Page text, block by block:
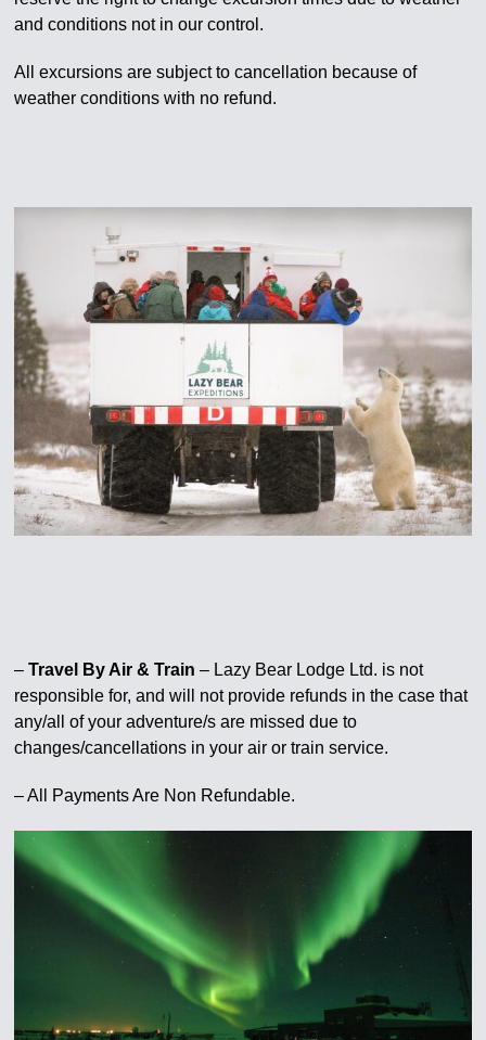
and conditions not in our control.
All excursions are subject to cancellation because of
weather conditions with no refund.
–Travel By Air & Train – Lazy Bear Lodge Ltd. is not
responsible for, and will not provide refunds in the case that
any/all of your adventure/s are missed due to
changes/cancellations in your air or train service.
– All Payments Are Non Refundable.